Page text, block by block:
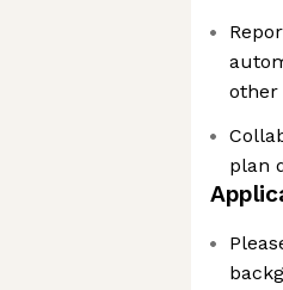
other
plan